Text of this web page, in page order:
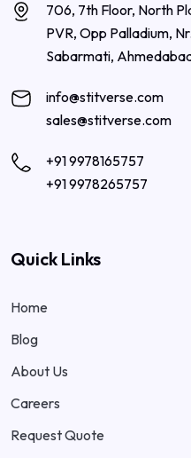
706, 7th Floor, North
PVR, Opp Palladium,
Sabarmati,
info@stitverse.com
sales@stitverse.com
+91 9978165757
+91 9978265757
Quick Links
Home
Blog
About Us
Careers
Request Quote